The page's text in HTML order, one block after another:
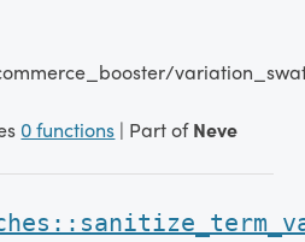
0 functions | Part ofNeve